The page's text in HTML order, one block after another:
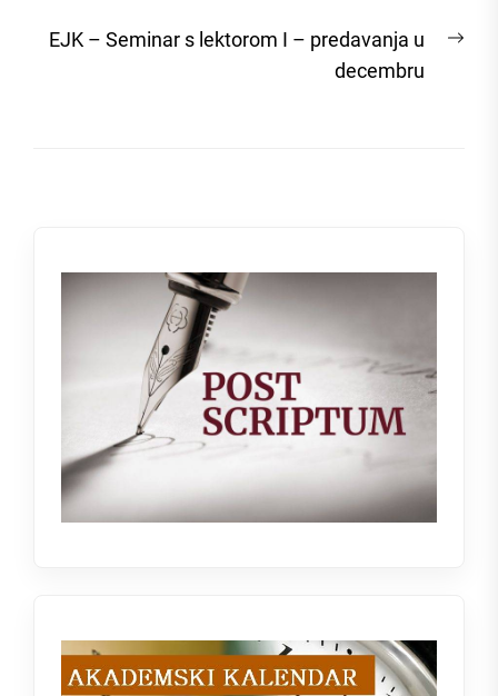
EJK – Seminar s lektorom I – predavanja u
decembru